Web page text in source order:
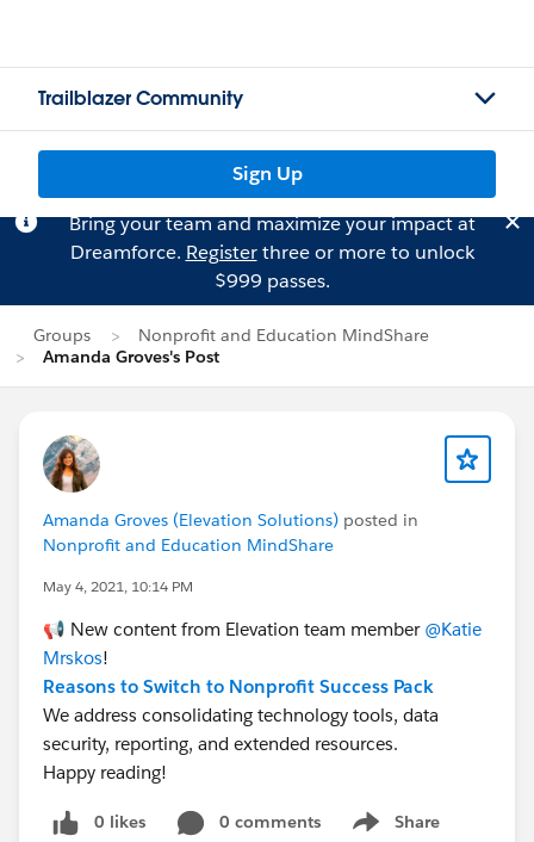
Trailblazer Community
Sign Up
Bring your team and maximize your impact at
Dreamforce. Registerthree or more to unlock
$999 passes.
Groups
Nonprofit and Education MindShare
Amanda Groves's Post
Amanda Groves (Elevation Solutions) posted in
Nonprofit and Education MindShare
May 4, 2021, 10:14 PM
📢 New content from Elevation team member @Katie
Mrskos​!
Reasons to Switch to Nonprofit Success Pack
We address consolidating technology tools, data
security, reporting, and extended resources.
Happy reading!
0 likes 0 comments Share
Show menu